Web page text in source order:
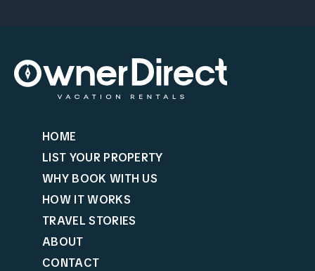
HOME
LIST YOUR PROPERTY
WHY BOOK WITH US
HOW IT WORKS
TRAVEL STORIES
ABOUT
CONTACT